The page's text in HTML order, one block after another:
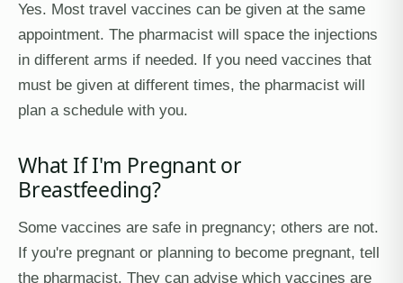
Yes. Most travel vaccines can be given at the same
appointment. The pharmacist will space the injections
in different arms if needed. If you need vaccines that
must be given at different times, the pharmacist will
plan a schedule with you.
What If I'm Pregnant or
Breastfeeding?
Some vaccines are safe in pregnancy; others are not.
If you're pregnant or planning to become pregnant, tell
the pharmacist. They can advise which vaccines are